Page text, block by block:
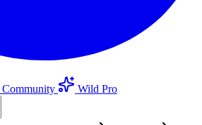
Community
Wild Pro